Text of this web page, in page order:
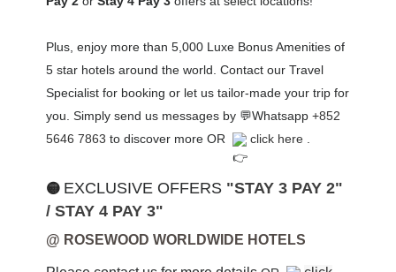
Plus, enjoy more than 5,000 Luxe Bonus Amenities of
5 star hotels around the world. Contact our Travel
Specialist for booking or let us tailor-made your trip for
you . Simply send us messages by 💬Whatsapp+852
5646 7863 to discover more OR click here
🟡 EXCLUSIVE OFFERS "STAY 3 PAY 2"
/ STAY 4 PAY 3"
@ ROSEWOOD WORLDWIDE HOTELS